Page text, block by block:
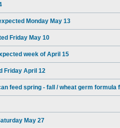
Monday May 13
Friday May 10
week of April 15
Friday April 12
feed spring - fall / wheat germ formula
May 27